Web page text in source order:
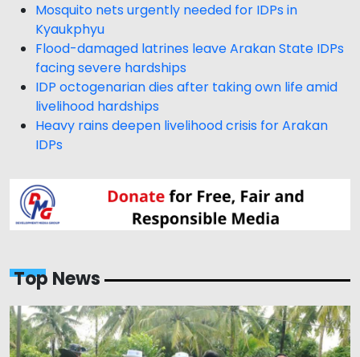
Mosquito nets urgently needed for IDPs in
Kyaukphyu
Flood-damaged latrines leave Arakan State IDPs
facing severe hardships
IDP octogenarian dies after taking own life amid
livelihood hardships
Heavy rains deepen livelihood crisis for Arakan
IDPs
Top News